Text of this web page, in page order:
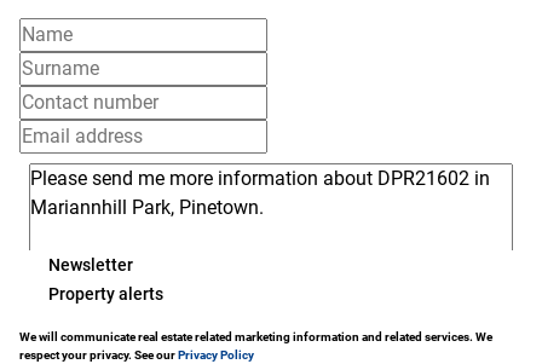
Newsletter
Property alerts
We will communicate real estate related marketing information and related services. We
respect your privacy. See ourPrivacy Policy